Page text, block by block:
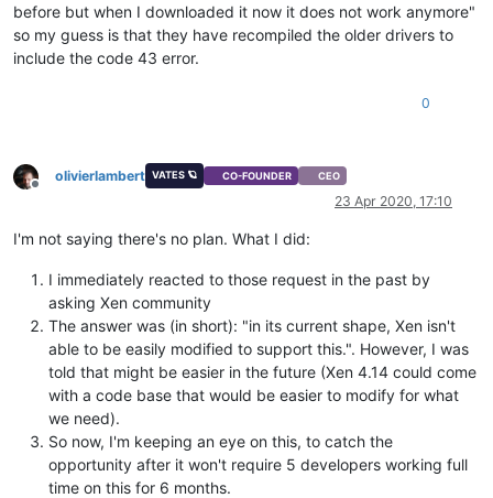
before but when I downloaded it now it does not work anymore"
so my guess is that they have recompiled the older drivers to
include the code 43 error.
0
Offline
olivierlambert VATES 🪐 CO-FOUNDER CEO
23 Apr 2020, 17:10
I'm not saying there's no plan. What I did:
I immediately reacted to those request in the past by
asking Xen community
The answer was (in short): "in its current shape, Xen isn't
able to be easily modified to support this.". However, I was
told that might be easier in the future (Xen 4.14 could come
with a code base that would be easier to modify for what
we need).
So now, I'm keeping an eye on this, to catch the
opportunity after it won't require 5 developers working full
time on this for 6 months.